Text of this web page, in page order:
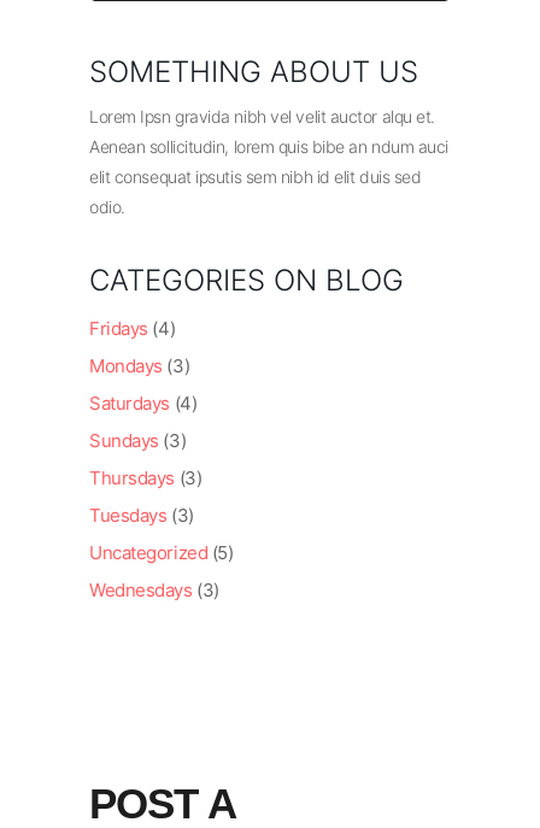
SOMETHING ABOUT US
Lorem Ipsn gravida nibh vel velit auctor alqu et.
Aenean sollicitudin, lorem quis bibe an ndum auci
elit consequat ipsutis sem nibh id elit duis sed
odio.
CATEGORIES ON BLOG
Fridays (4)
Mondays (3)
Saturdays (4)
Sundays (3)
Thursdays (3)
Tuesdays (3)
Uncategorized (5)
Wednesdays (3)
POST A